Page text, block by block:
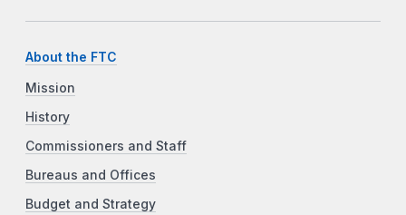
About the FTC
Mission
History
Commissioners and Staff
Bureaus and Offices
Budget and Strategy